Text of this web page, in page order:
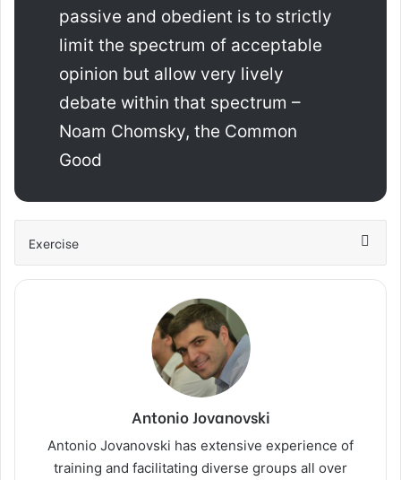
passive and obedient is to strictly
limit the spectrum of acceptable
opinion but allow very lively
debate within that spectrum –
Noam Chomsky, the Common
Good
Exercise
Antonio Jovanovski
Antonio Jovanovski has extensive experience of
training and facilitating diverse groups all over